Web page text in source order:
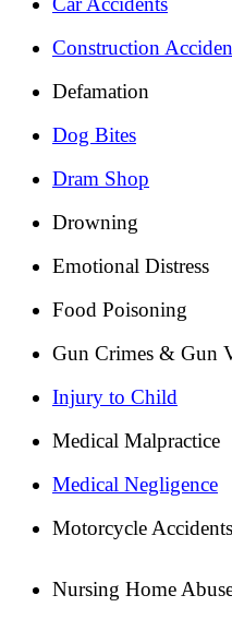
Construction
Defamation
Dog Bites
Dram Shop
Drowning
Emotional Distress
Food Poisoning
Gun Crimes & Gun
Injury to Child
Medical Malpractice
Medical Negligence
Motorcycle Accidents
Nursing Home